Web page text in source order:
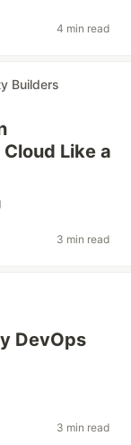
4 min read
Builders
Like a
3 min read
DevOps
3 min read